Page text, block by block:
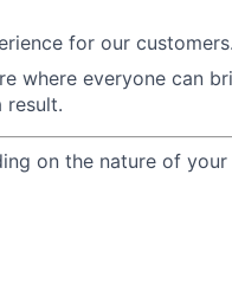
for our customers.
where everyone can
result.
on the nature of